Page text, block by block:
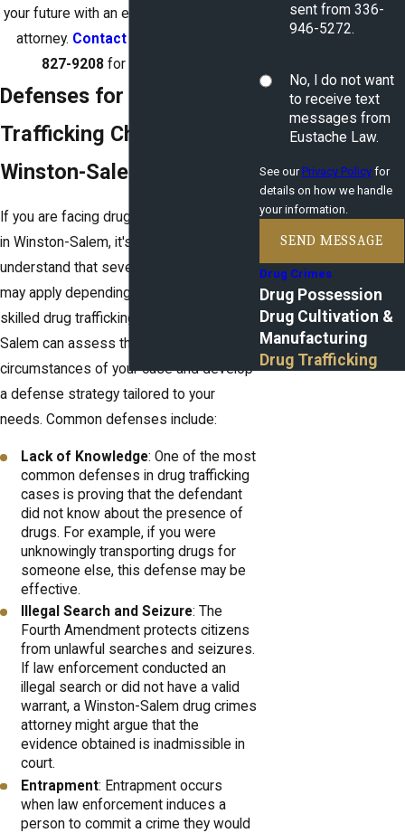
your future with an experienced defense
attorney. Contact us today
827-9208for a consultation.
Defenses for Drug
Trafficking Charges in
Winston-Salem, NC
If you are facing drug trafficking charges
in Winston-Salem, it's essential to
understand that several legal defenses
may apply depending on your situation. A
skilled drug trafficking lawyer in Winston-
Salem can assess the unique
circumstances of your case and develop
a defense strategy tailored to your
needs. Common defenses include:
Lack of Knowledge: One of the most
common defenses in drug trafficking
cases is proving that the defendant
did not know about the presence of
drugs. For example, if you were
unknowingly transporting drugs for
someone else, this defense may be
effective.
Illegal Search and Seizure: The
Fourth Amendment protects citizens
from unlawful searches and seizures.
If law enforcement conducted an
illegal search or did not have a valid
warrant, a Winston-Salem drug crimes
attorney might argue that the
evidence obtained is inadmissible in
court.
Entrapment: Entrapment occurs
when law enforcement induces a
person to commit a crime they would
sent from 336-
946-5272.
No, I do not want
to receive text
messages from
Eustache Law.
See ourPrivacy Policyfor
details on how we handle
your information.
SEND MESSAGE
Drug Crimes
Drug Possession
Drug Cultivation &
Manufacturing
Drug Trafficking